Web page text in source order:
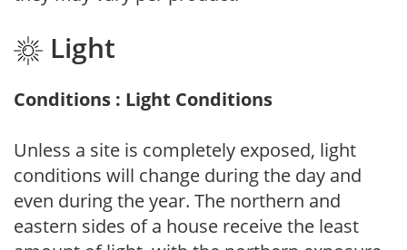
Light
Conditions : Light Conditions
Unless a site is completely exposed, light
conditions will change during the day and
even during the year. The northern and
eastern sides of a house receive the least